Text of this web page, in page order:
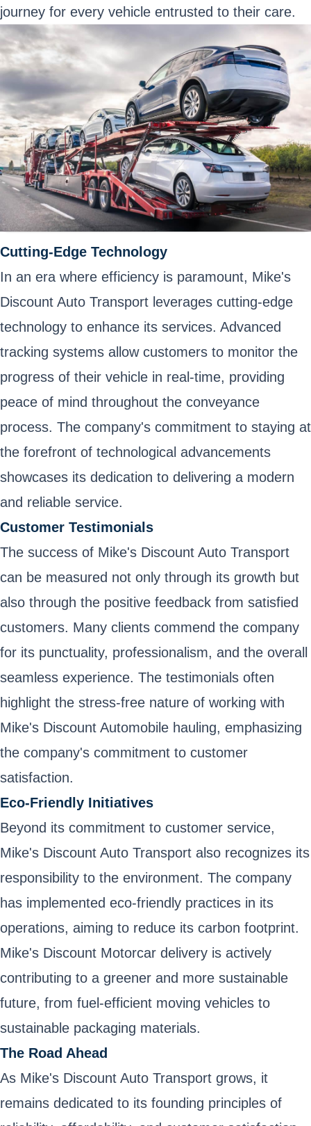
journey for every vehicle entrusted to their care.
Cutting-Edge Technology
In an era where efficiency is paramount, Mike's
Discount Auto Transport leverages cutting-edge
technology to enhance its services. Advanced
tracking systems allow customers to monitor the
progress of their vehicle in real-time, providing
peace of mind throughout the conveyance
process. The company's commitment to staying at
the forefront of technological advancements
showcases its dedication to delivering a modern
and reliable service.
Customer Testimonials
The success of Mike's Discount Auto Transport
can be measured not only through its growth but
also through the positive feedback from satisfied
customers. Many clients commend the company
for its punctuality, professionalism, and the overall
seamless experience. The testimonials often
highlight the stress-free nature of working with
Mike's Discount Automobile hauling, emphasizing
the company's commitment to customer
satisfaction.
Eco-Friendly Initiatives
Beyond its commitment to customer service,
Mike's Discount Auto Transport also recognizes its
responsibility to the environment. The company
has implemented eco-friendly practices in its
operations, aiming to reduce its carbon footprint.
Mike's Discount Motorcar delivery is actively
contributing to a greener and more sustainable
future, from fuel-efficient moving vehicles to
sustainable packaging materials.
The Road Ahead
As Mike's Discount Auto Transport grows, it
remains dedicated to its founding principles of